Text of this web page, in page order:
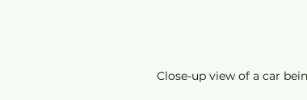
Close-up view of a car